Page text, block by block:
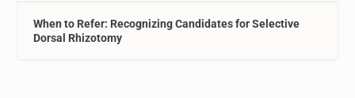
When to Refer: Recognizing Candidates for Selective
Dorsal Rhizotomy